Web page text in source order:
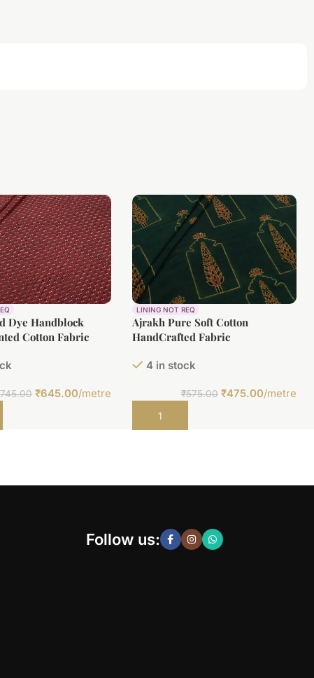
Dye Handblock
Cotton Fabric
745.00 ₹645.00/metre
LINING NOT REQ
Ajrakh Pure Soft Cotton
HandCrafted Fabric
4 in stock
₹575.00 ₹475.00/metre
Add to cart
Follow us: